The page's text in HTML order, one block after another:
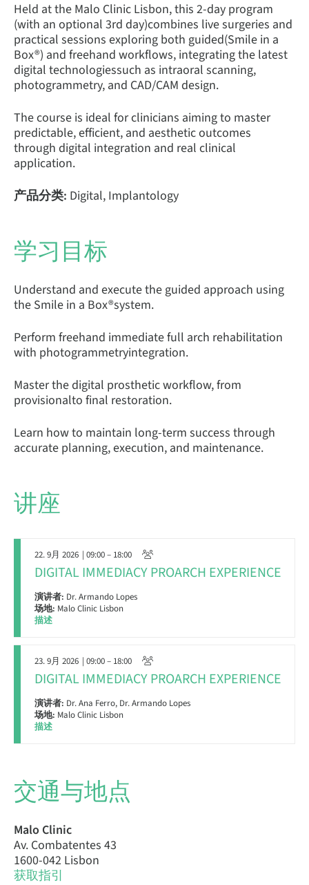
Held at the Malo Clinic Lisbon, this 2-day program
(with an optional 3rd day)combines live surgeries and
practical sessions exploring both guided(Smile in a
Box®) and freehand workflows, integrating the latest
digital technologiessuch as intraoral scanning,
photogrammetry, and CAD/CAM design.
The course is ideal for clinicians aiming to master
predictable, efficient, and aesthetic outcomes
through digital integration and real clinical
application.
产品分类: Digital, Implantology
学习目标
Understand and execute the guided approach using
the Smile in a Box®system.
Perform freehand immediate full arch rehabilitation
with photogrammetryintegration.
Master the digital prosthetic workflow, from
provisionalto final restoration.
Learn how to maintain long-term success through
accurate planning, execution, and maintenance.
讲座
22. 9月 2026 | 09:00 – 18:00
DIGITAL IMMEDIACY PROARCH EXPERIENCE
演讲者: Dr. Armando Lopes
场地: Malo Clinic Lisbon
描述
23. 9月 2026 | 09:00 – 18:00
DIGITAL IMMEDIACY PROARCH EXPERIENCE
演讲者: Dr. Ana Ferro, Dr. Armando Lopes
场地: Malo Clinic Lisbon
描述
交通与地点
Malo Clinic
Av. Combatentes 43
1600-042 Lisbon
获取指引